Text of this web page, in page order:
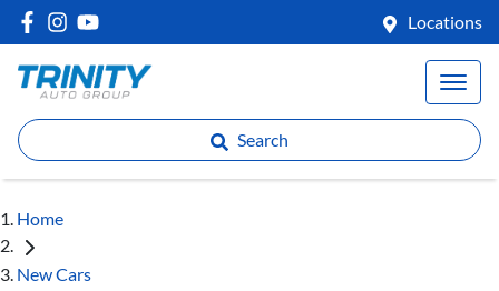
Locations
Search
Home
New Cars